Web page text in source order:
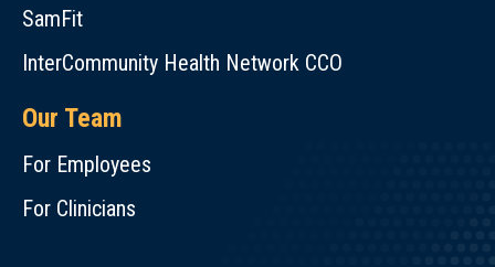
SamFit
InterCommunity Health Network CCO
Our Team
For Employees
For Clinicians